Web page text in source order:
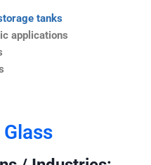
tanks
applications